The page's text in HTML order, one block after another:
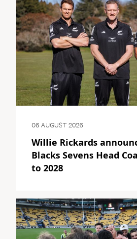
06 AUGUST 2026
Willie Rickards
Blacks Sevens Head
to 2028